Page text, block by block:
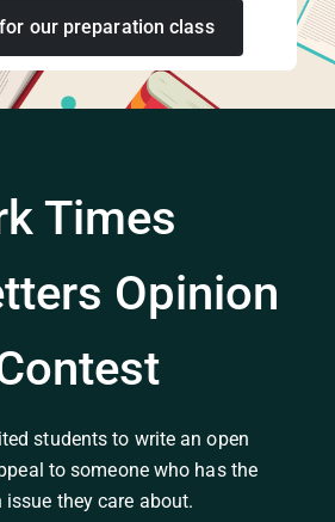
our preparation class
Times
Opinion
students to write an open
to someone who has the
they care about.